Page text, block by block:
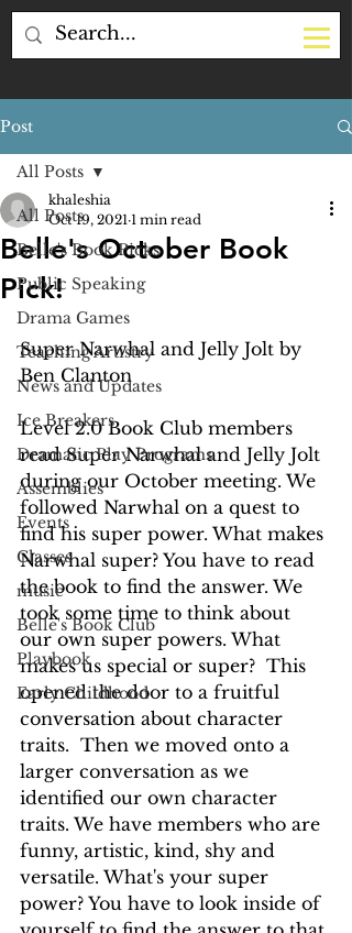
Post
All Posts
Belle's Book Picks
Public Speaking
Drama Games
Teaching Artistry
News and Updates
Ice Breakers
Dramatic Play Programs
Assemblies
Events
Classes
music
Belle's Book Club
Playbook
Early Childhood
All Posts
Belle's October Book
Pick!
khaleshia
Oct 19, 2021 1 min read
Super Narwhal and Jelly Jolt by
Ben Clanton
Level 2.0 Book Club members
read Super Narwhal and Jelly Jolt
during our October meeting. We
followed Narwhal on a quest to
find his super power. What makes
Narwhal super? You have to read
the book to find the answer. We
took some time to think about
our own super powers. What
makes us special or super?  This
opened the door to a fruitful
conversation about character
traits.  Then we moved onto a
larger conversation as we
identified our own character
traits. We have members who are
funny, artistic, kind, shy and
versatile. What's your super
power? You have to look inside of